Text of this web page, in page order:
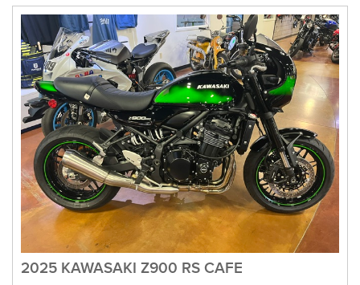
2025 KAWASAKI Z900 RS CAFE